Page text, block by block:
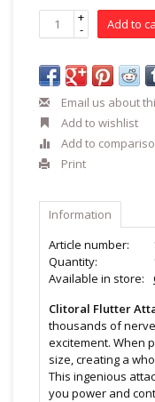
+
- Add to
Email us about
Add to wishlist
Add to
Print
Information
Article number:
Quantity:
Available in store:
Clitoral Flutter
thousands of
excitement. When
size, creating a
This ingenious
you power and